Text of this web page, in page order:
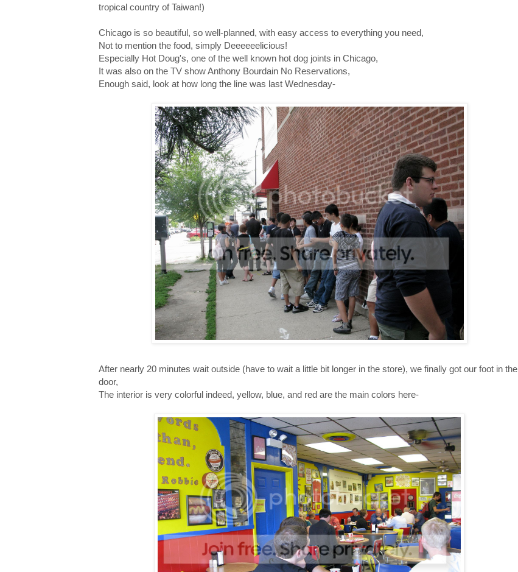
tropical country of Taiwan!)
Chicago is so beautiful, so well-planned, with easy access to everything you need,
Not to mention the food, simply Deeeeeelicious!
Especially Hot Doug's, one of the well known hot dog joints in Chicago,
It was also on the TV show Anthony Bourdain No Reservations,
Enough said, look at how long the line was last Wednesday-
After nearly 20 minutes wait outside (have to wait a little bit longer in the store), we finally got our foot in the
door,
The interior is very colorful indeed, yellow, blue, and red are the main colors here-